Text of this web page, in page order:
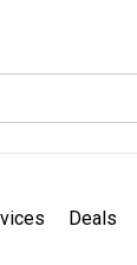
Deals